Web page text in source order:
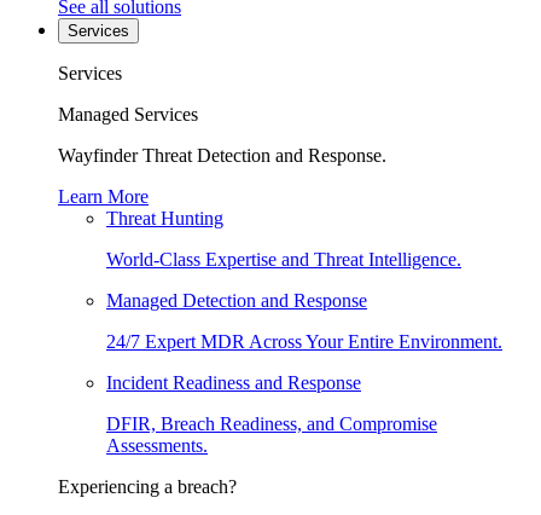
See all solutions
Services
Services
Managed Services
Wayfinder Threat Detection and Response.
Learn More
Threat Hunting
World-Class Expertise and Threat Intelligence.
Managed Detection and Response
24/7 Expert MDR Across Your Entire Environment.
Incident Readiness and Response
DFIR, Breach Readiness, and Compromise
Assessments.
Experiencing a breach?